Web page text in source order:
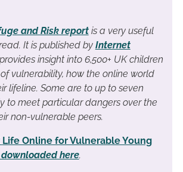
and Risk reportis a very useful
It is published by Internet
insight into 6,500+ UK children
vulnerability, how the online world
lifeline. Some are to up to seven
to meet particular dangers over the
non-vulnerable peers.
Life Online for Vulnerable Young
here.